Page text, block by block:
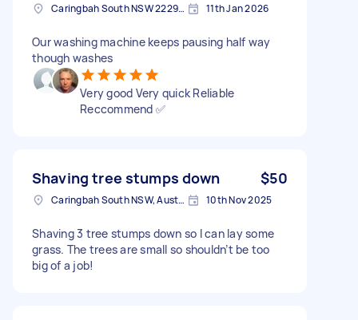
Caringbah South NSW 2229, Australia 11th Jan 2026
Our washing machine keeps pausing half way
though washes
Very good Very quick Reliable
Reccommend ✅️
Shaving tree stumps down $50
Caringbah South NSW, Australia 10th Nov 2025
Shaving 3 tree stumps down so I can lay some
grass. The trees are small so shouldn’t be too
big of a job!